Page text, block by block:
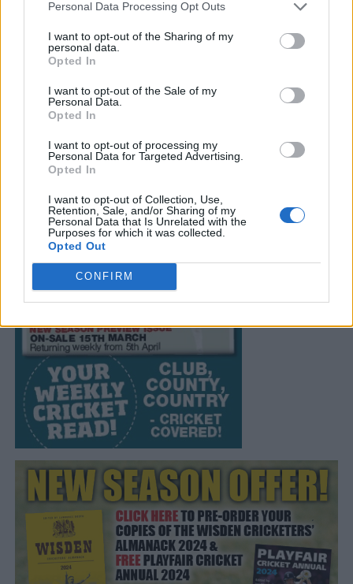
Personal Data Processing Opt Outs
I want to opt-out of the Sharing of my
personal data.
Opted In
I want to opt-out of the Sale of my
Personal Data.
Opted In
I want to opt-out of processing my
Personal Data for Targeted Advertising.
Opted In
I want to opt-out of Collection, Use,
Retention, Sale, and/or Sharing of my
Personal Data that Is Unrelated with the
Purposes for which it was collected.
Opted Out
CONFIRM